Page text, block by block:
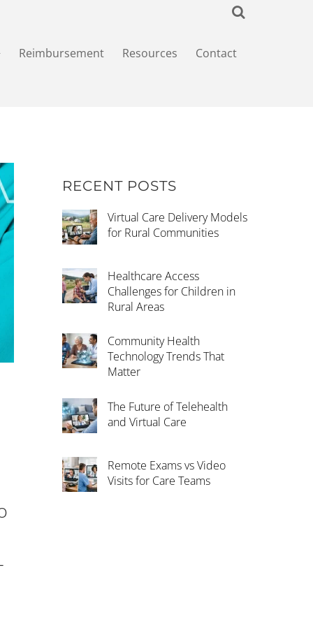
Reimbursement Resources Contact
RECENT POSTS
Virtual Care Delivery Models
for Rural Communities
Healthcare Access
Challenges for Children in
Rural Areas
Community Health
Technology Trends That
Matter
The Future of Telehealth
and Virtual Care
Remote Exams vs Video
Visits for Care Teams